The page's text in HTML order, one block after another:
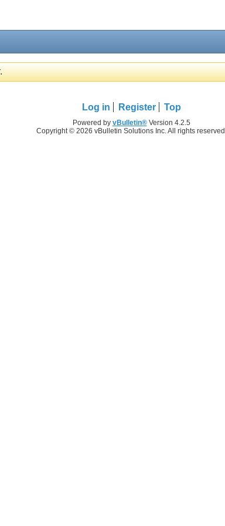
Log in Register Top
Powered by vBulletin®Version 4.2.5
Copyright © 2026 vBulletin Solutions Inc. All rights reserved.